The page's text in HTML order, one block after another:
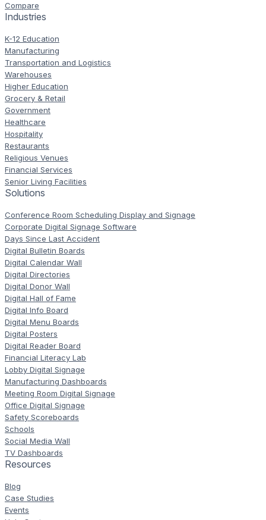
Compare
Industries
K-12 Education
Manufacturing
Transportation and Logistics
Warehouses
Higher Education
Grocery & Retail
Government
Healthcare
Hospitality
Restaurants
Religious Venues
Financial Services
Senior Living Facilities
Solutions
Conference Room Scheduling Display and Signage
Corporate Digital Signage Software
Days Since Last Accident
Digital Bulletin Boards
Digital Calendar Wall
Digital Directories
Digital Donor Wall
Digital Hall of Fame
Digital Info Board
Digital Menu Boards
Digital Posters
Digital Reader Board
Financial Literacy Lab
Lobby Digital Signage
Manufacturing Dashboards
Meeting Room Digital Signage
Office Digital Signage
Safety Scoreboards
Schools
Social Media Wall
TV Dashboards
Resources
Blog
Case Studies
Events